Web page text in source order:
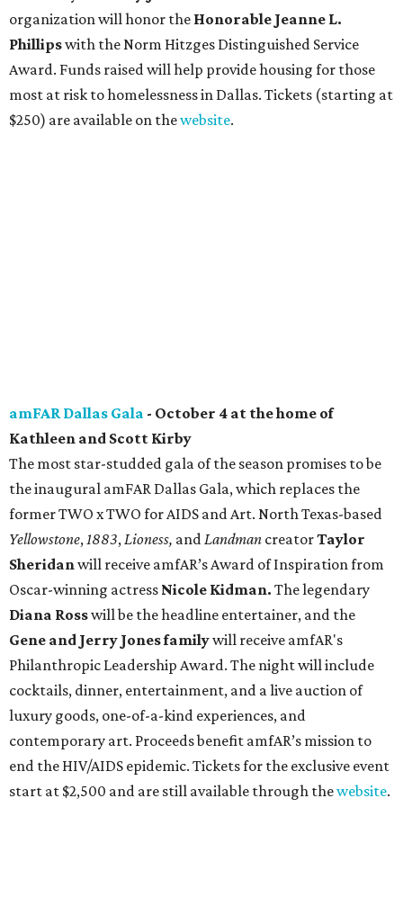
organization will honor the Honorable Jeanne L.
Phillipswith the Norm Hitzges Distinguished Service
Award. Funds raised will help provide housing for those
most at risk to homelessness in Dallas. Tickets (starting at
$250) are available on thewebsite.
amFAR Dallas Gala - October 4 at the home of
Kathleen and Scott Kirby
The most star-studded gala of the season promises to be
the inaugural amFAR Dallas Gala, which replaces the
former TWO x TWO for AIDS and Art. North Texas-based
Yellowstone,1883,Lioness, andLandman creatorTaylor
Sheridanwill receive amfAR’s Award of Inspiration from
Oscar-winning actress Nicole Kidman. The legendary
Diana Rosswill be the headline entertainer, and the
Gene and Jerry Jones familywill receive amfAR's
Philanthropic Leadership Award. The night will include
cocktails, dinner, entertainment, and a live auction of
luxury goods, one-of-a-kind experiences, and
contemporary art. Proceeds benefit amfAR’s mission to
end the HIV/AIDS epidemic. Tickets for the exclusive event
start at $2,500 and are still available through thewebsite.